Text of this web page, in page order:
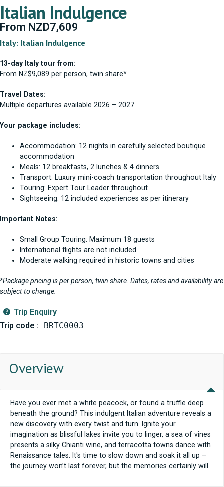
Italian Indulgence
From NZD7,609
Italy: Italian Indulgence
13-day Italy tour from:
From NZ$9,089 per person, twin share*
Travel Dates:
Multiple departures available 2026 – 2027
Your package includes:
Accommodation: 12 nights in carefully selected boutique
accommodation
Meals: 12 breakfasts, 2 lunches & 4 dinners
Transport: Luxury mini-coach transportation throughout Italy
Touring: Expert Tour Leader throughout
Sightseeing: 12 included experiences as per itinerary
Important Notes:
Small Group Touring: Maximum 18 guests
International flights are not included
Moderate walking required in historic towns and cities
*Package pricing is per person, twin share. Dates, rates and availability are
subject to change.
Trip Enquiry
Trip code :
BRTC0003
Overview
Have you ever met a white peacock, or found a truffle deep
beneath the ground? This indulgent Italian adventure reveals a
new discovery with every twist and turn. Ignite your
imagination as blissful lakes invite you to linger, a sea of vines
presents a silky Chianti wine, and terracotta towns dance with
Renaissance tales. It's time to slow down and soak it all up –
the journey won’t last forever, but the memories certainly will.